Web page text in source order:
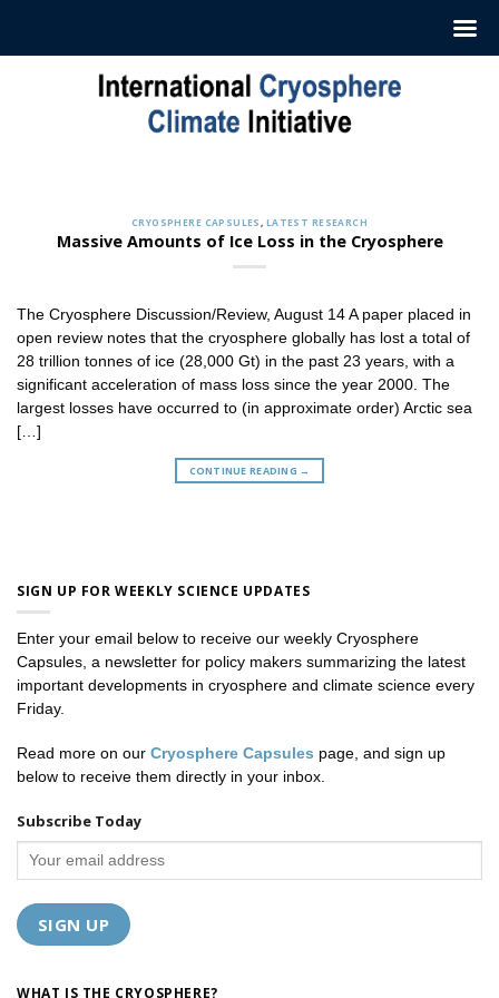
Jul. 12, 2022
ICCI releases weekly summaries describing the latest
CONTINUE READING→
CRYOSPHERE CAPSULES , LATEST RESEARCH
Massive Amounts of Ice Loss in the Cryosphere
The Cryosphere Discussion/Review, August 14 A paper placed in
open review notes that the cryosphere globally has lost a total of
28 trillion tonnes of ice (28,000 Gt) in the past 23 years, with a
significant acceleration of mass loss since the year 2000. The
largest losses have occurred to (in approximate order) Arctic sea
[…]
CONTINUE READING →
SIGN UP FOR WEEKLY SCIENCE UPDATES
Enter your email below to receive our weekly Cryosphere
Capsules, a newsletter for policy makers summarizing the latest
important developments in cryosphere and climate science every
Friday.
Read more on our Cryosphere Capsules page, and sign up
below to receive them directly in your inbox.
Subscribe Today
WHAT IS THE CRYOSPHERE?